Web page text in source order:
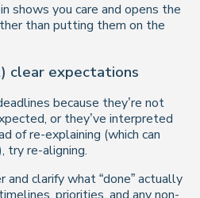
shows you care and opens the
than putting them on the
clear expectations
because they’re not
or they’ve interpreted
of re-explaining (which can
try re-aligning.
clarify what “done” actually